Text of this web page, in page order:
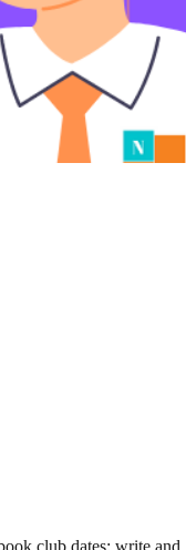
club dates; write and